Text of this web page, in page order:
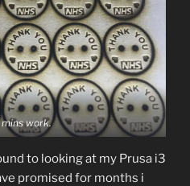
work.
to looking at my Prusa i3
promised for months i